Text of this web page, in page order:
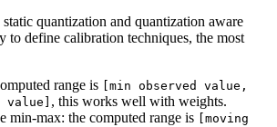
quantization and quantization aware
to define calibration techniques, the most
range is
[min observed value,
value] , this works well with weights.
min-max: the computed range is
[moving